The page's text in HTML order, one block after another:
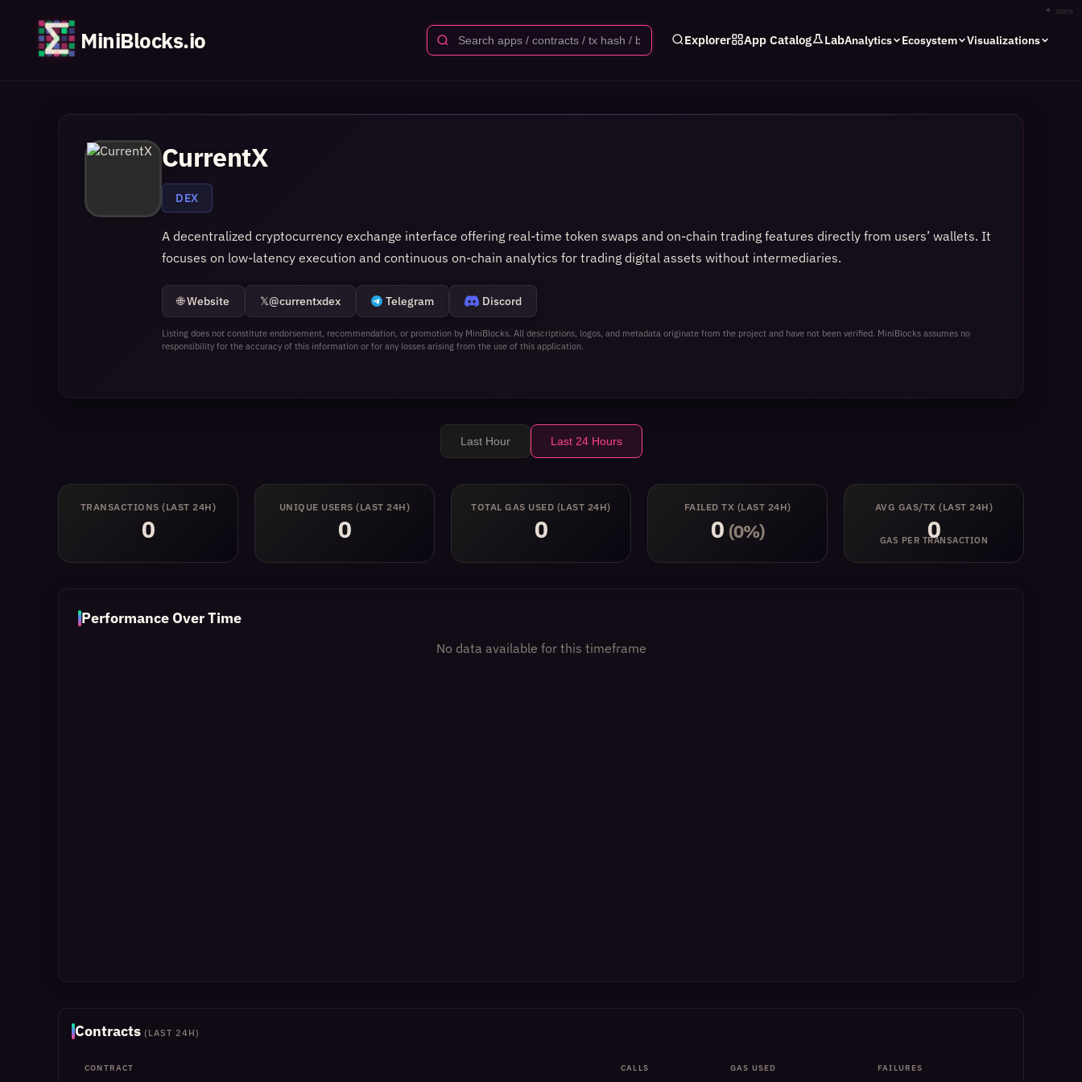
✦ stars
MiniBlocks.io Explorer App Catalog LabAnalytics Ecosystem Visualizations
CurrentX
DEX
A decentralized cryptocurrency exchange interface offering real‑time token swaps and on‑chain trading features directly from users’ wallets. It
focuses on low‑latency execution and continuous on‑chain analytics for trading digital assets without intermediaries.
🌐 Website 𝕏@currentxdex Telegram Discord
Listing does not constitute endorsement, recommendation, or promotion by MiniBlocks. All descriptions, logos, and metadata originate from the project and have not been verified. MiniBlocks assumes no
responsibility for the accuracy of this information or for any losses arising from the use of this application.
Last Hour Last 24 Hours
TRANSACTIONS(LAST 24H)
0
UNIQUE USERS(LAST 24H)
0
TOTAL GAS USED (LAST 24H)
0
FAILED TX (LAST 24H)
0 (0%)
AVG GAS/TX(LAST 24H)
0
GAS PER TRANSACTION
Performance Over Time
No data available for this timeframe
Contracts (LAST 24H)
CONTRACT CALLS GAS USED FAILURES